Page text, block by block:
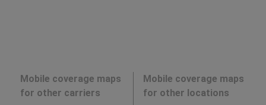
Mobile coverage maps
for other carriers
Mobile coverage maps
for other locations